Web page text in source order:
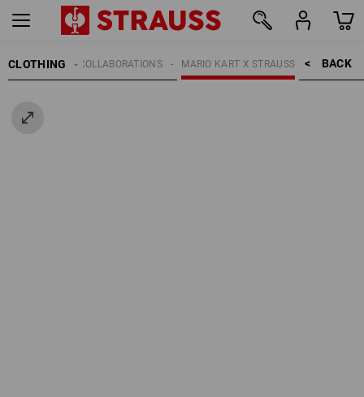
CLOTHING BACK    >
MARIO KART X STRAUSS
COLLABORATIONS
KIDS